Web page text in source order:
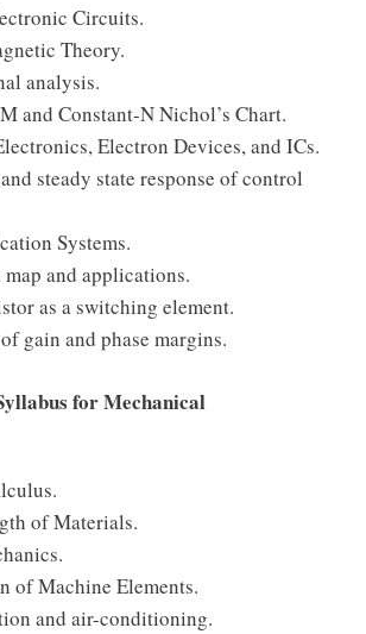
Circuits.
Theory.
analysis.
and Constant-N Nichol’s Chart.
Electron Devices, and ICs.
steady state response of control
Systems.
and applications.
as a switching element.
gain and phase margins.
for Mechanical
of Materials.
of Machine Elements.
and air-conditioning.